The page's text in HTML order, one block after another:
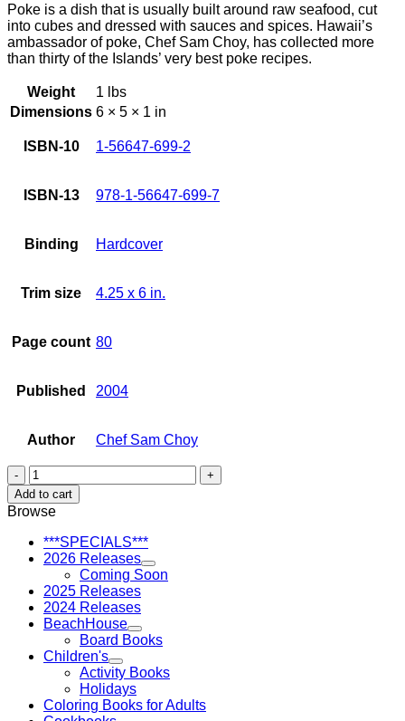
Poke is a dish that is usually built around raw seafood, cut
into cubes and dressed with sauces and spices. Hawaii’s
ambassador of poke, Chef Sam Choy, has collected more
than thirty of the Islands’ very best poke recipes.
Weight
1 lbs
Dimensions 6 × 5 × 1 in
ISBN-10 1-56647-699-2
ISBN-13 978-1-56647-699-7
Binding Hardcover
Trim size 4.25 x 6 in.
Page count 80
Published 2004
Author Chef Sam Choy
Sam
Choy's
Little
Hawaiian
Poke
Cookbook
quantity
Add to cart
Browse
***SPECIALS***
2026 Releases
Coming Soon
2025 Releases
2024 Releases
BeachHouse
Board Books
Children's
Activity Books
Holidays
Coloring Books for Adults